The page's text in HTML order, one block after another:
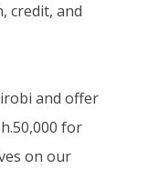
credit, and
and offer
for
on our